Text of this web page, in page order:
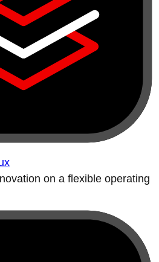
on a flexible operating